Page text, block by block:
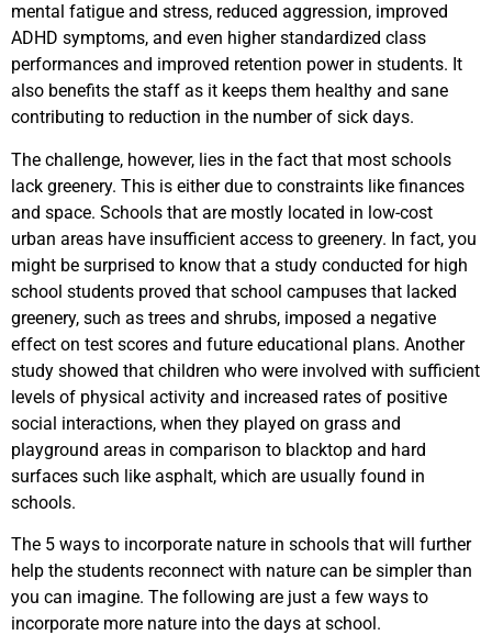
mental fatigue and stress, reduced aggression, improved
ADHD symptoms, and even higher standardized class
performances and improved retention power in students. It
also benefits the staff as it keeps them healthy and sane
contributing to reduction in the number of sick days.
The challenge, however, lies in the fact that most schools
lack greenery. This is either due to constraints like finances
and space. Schools that are mostly located in low-cost
urban areas have insufficient access to greenery. In fact, you
might be surprised to know that a study conducted for high
school students proved that school campuses that lacked
greenery, such as trees and shrubs, imposed a negative
effect on test scores and future educational plans. Another
study showed that children who were involved with sufficient
levels of physical activity and increased rates of positive
social interactions, when they played on grass and
playground areas in comparison to blacktop and hard
surfaces such like asphalt, which are usually found in
schools.
The 5 ways to incorporate nature in schools that will further
help the students reconnect with nature can be simpler than
you can imagine. The following are just a few ways to
incorporate more nature into the days at school.